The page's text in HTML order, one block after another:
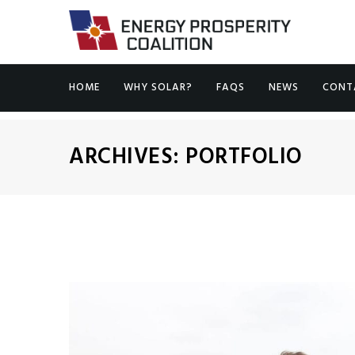
HOME WHY SOLAR? FAQS NEWS
ARCHIVES: PORTFOLIO